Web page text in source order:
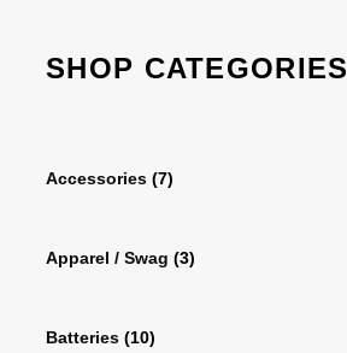
SHOP CATEGORIES
Accessories (7)
Apparel / Swag (3)
Batteries (10)